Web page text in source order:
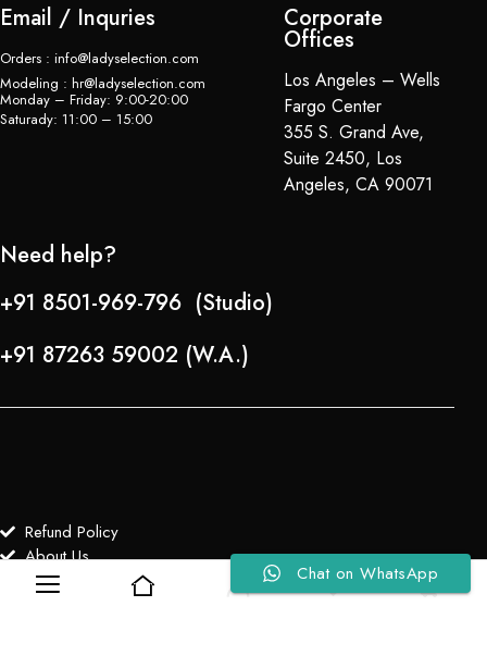
0
Email / Inquries
Orders : info@ladyselection.com
Modeling : hr@ladyselection.com
Monday – Friday: 9:00-20:00
Saturady: 11:00 – 15:00
Corporate
Offices
Los Angeles – Wells
Fargo Center
355 S. Grand Ave,
Suite 2450, Los
Angeles, CA 90071
Need help?
+91 8501-969-796 (Studio)
+91 87263 59002 (W.A.)
Refund Policy
About Us
Copyright © 2024-25 Team Lady Selection Inc. All Rights Reserved
Chat on WhatsApp